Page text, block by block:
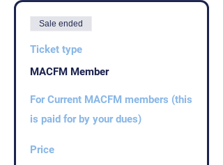
Sale ended
Ticket type
MACFM Member
For Current MACFM members (this
is paid for by your dues)
Price